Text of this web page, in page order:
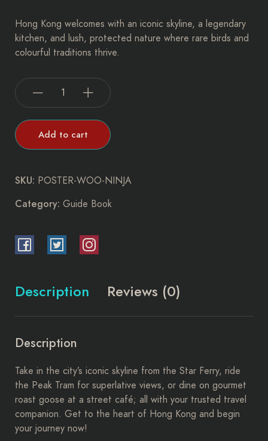
Hong Kong welcomes with an iconic skyline, a legendary
kitchen, and lush, protected nature where rare birds and
colourful traditions thrive.
Add to cart
SKU: POSTER-WOO-NINJA
Category: Guide Book
Description Reviews (0)
Description
Take in the city’s iconic skyline from the Star Ferry, ride
the Peak Tram for superlative views, or dine on gourmet
roast goose at a street café; all with your trusted travel
companion. Get to the heart of Hong Kong and begin
your journey now!